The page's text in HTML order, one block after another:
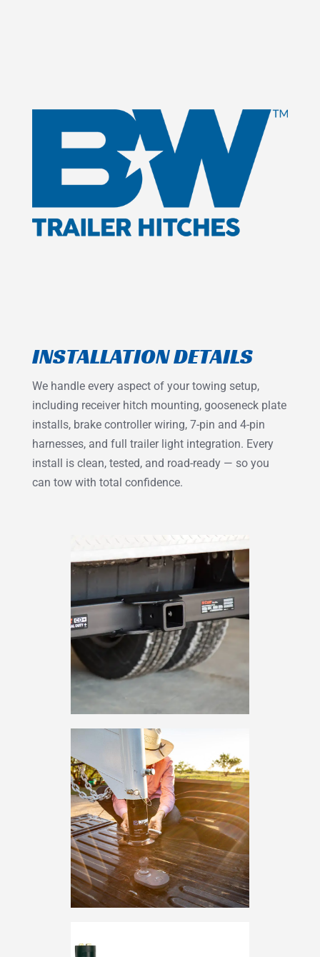
INSTALLATION DETAILS
We handle every aspect of your towing setup,
including receiver hitch mounting, gooseneck plate
installs, brake controller wiring, 7-pin and 4-pin
harnesses, and full trailer light integration. Every
install is clean, tested, and road-ready — so you
can tow with total confidence.